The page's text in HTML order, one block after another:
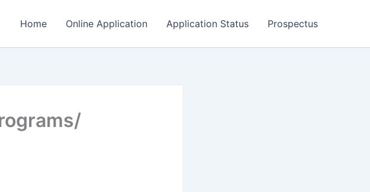
Home Online Application Application Status Prospectus